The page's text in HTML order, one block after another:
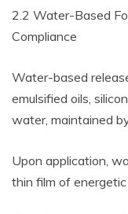
2.2 Water-Based
Compliance
Water-based
emulsified oils,
water, maintained
Upon application,
thin film of